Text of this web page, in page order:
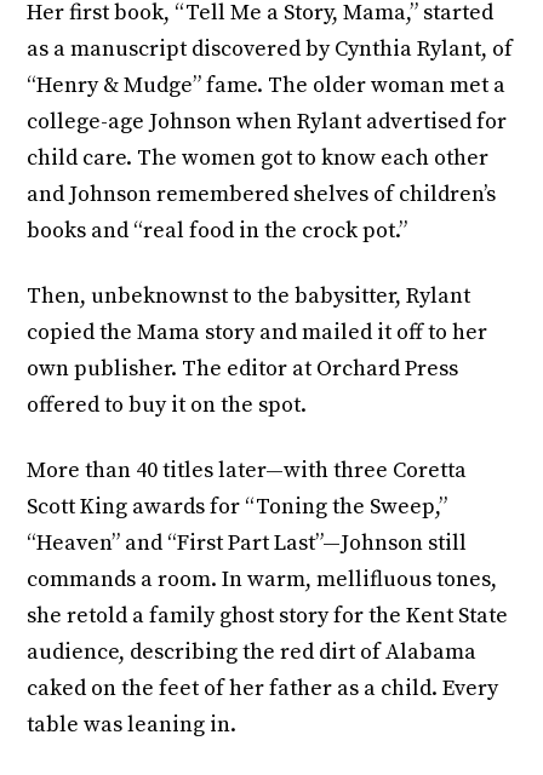
Her first book, “Tell Me a Story, Mama,” started
as a manuscript discovered by Cynthia Rylant, of
“Henry & Mudge” fame. The older woman met a
college-age Johnson when Rylant advertised for
child care. The women got to know each other
and Johnson remembered shelves of children’s
books and “real food in the crock pot.”
Then, unbeknownst to the babysitter, Rylant
copied the Mama story and mailed it off to her
own publisher. The editor at Orchard Press
offered to buy it on the spot.
More than 40 titles later—with three Coretta
Scott King awards for “Toning the Sweep,”
“Heaven” and “First Part Last”—Johnson still
commands a room. In warm, mellifluous tones,
she retold a family ghost story for the Kent State
audience, describing the red dirt of Alabama
caked on the feet of her father as a child. Every
table was leaning in.